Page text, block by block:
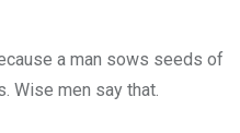
a man sows seeds of
Wise men say that.